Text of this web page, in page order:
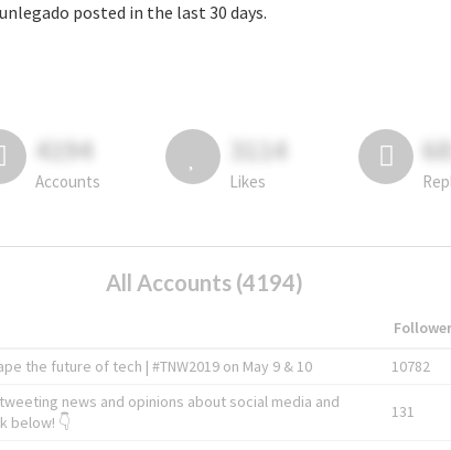
posted in the last 30 days.
4194
Accounts
3114
Likes
All Accounts (4194)
the future of tech | #TNW2019 on May 9 & 10 10782
news and opinions about social media and
below! 👇
131